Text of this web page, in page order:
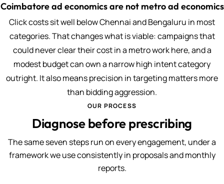
Coimbatore ad economics are not metro ad economics
Click costs sit well below Chennai and Bengaluru in most
categories. That changes what is viable: campaigns that
could never clear their cost in a metro work here, and a
modest budget can own a narrow high intent category
outright. It also means precision in targeting matters more
than bidding aggression.
OUR PROCESS
Diagnose before prescribing
The same seven steps run on every engagement, under a
framework we use consistently in proposals and monthly
reports.